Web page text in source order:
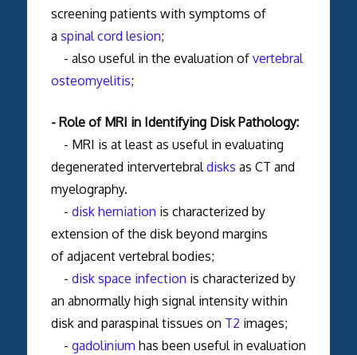
screening patients with symptoms of
a spinal cord lesion;
- also useful in the evaluation of vertebral
osteomyelitis;
- Role of MRI in Identifying Disk Pathology:
- MRI is at least as useful in evaluating
degenerated intervertebral disks as CT and
myelography.
- disk herniation is characterized by
extension of the disk beyond margins
of adjacent vertebral bodies;
- disk space infection is characterized by
an abnormally high signal intensity within
disk and paraspinal tissues on T2 images;
- gadolinium has been useful in evaluation